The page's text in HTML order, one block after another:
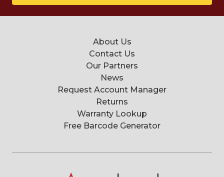
About Us
Contact Us
Our Partners
News
Request Account Manager
Returns
Warranty Lookup
Free Barcode Generator